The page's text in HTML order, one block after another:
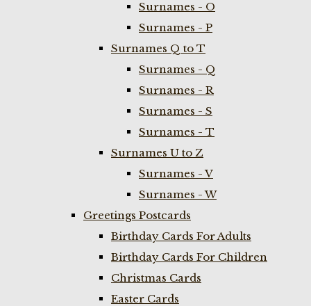
Surnames - O
Surnames - P
Surnames Q to T
Surnames - Q
Surnames - R
Surnames - S
Surnames - T
Surnames U to Z
Surnames - V
Surnames - W
Greetings Postcards
Birthday Cards For Adults
Birthday Cards For Children
Christmas Cards
Easter Cards